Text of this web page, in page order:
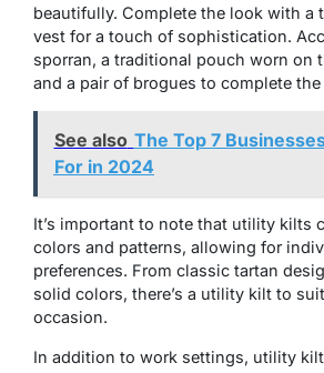
beautifully. Complete the look with a
vest for a touch of sophistication.
sporran, a traditional pouch worn on
and a pair of brogues to complete the
See also The Top 7
For in 2024
It’s important to note that utility kilts
colors and patterns, allowing for
preferences. From classic tartan
solid colors, there’s a utility kilt to
occasion.
In addition to work settings, utility